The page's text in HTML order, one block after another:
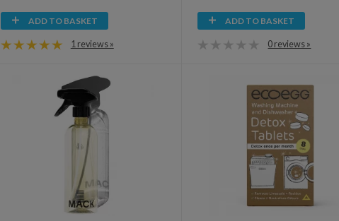
ADD TO BASKET
1 reviews »
ADD TO BASKET
0 reviews »